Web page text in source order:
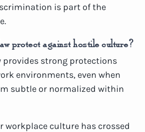
is part of the
protect against hostile culture?
provides strong protections
environments, even when
subtle or normalized within
workplace culture has crossed